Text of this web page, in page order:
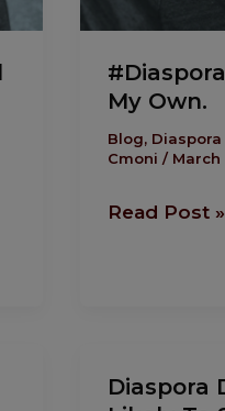
My Own.
Blog,
Cmoni/ March
Read Post »
Diaspora
Diary: